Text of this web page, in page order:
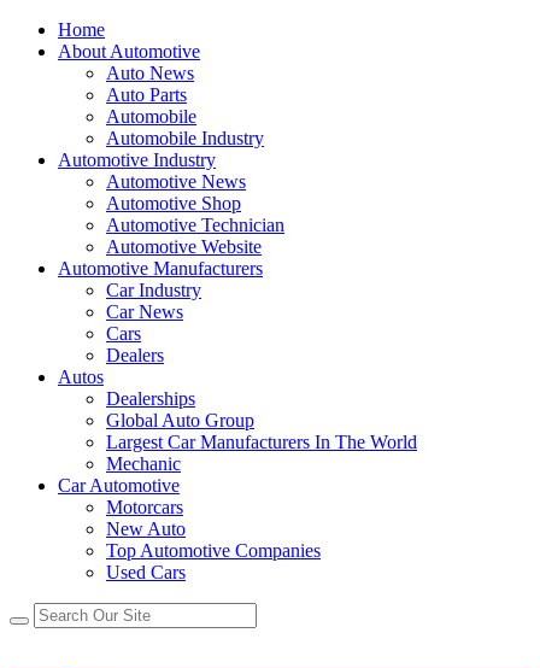
Home
About Automotive
Auto News
Auto Parts
Automobile
Automobile Industry
Automotive Industry
Automotive News
Automotive Shop
Automotive Technician
Automotive Website
Automotive Manufacturers
Car Industry
Car News
Cars
Dealers
Autos
Dealerships
Global Auto Group
Largest Car Manufacturers In The World
Mechanic
Car Automotive
Motorcars
New Auto
Top Automotive Companies
Used Cars